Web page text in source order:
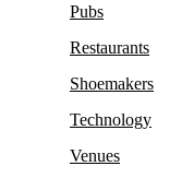
Pubs
Restaurants
Shoemakers
Technology
Venues